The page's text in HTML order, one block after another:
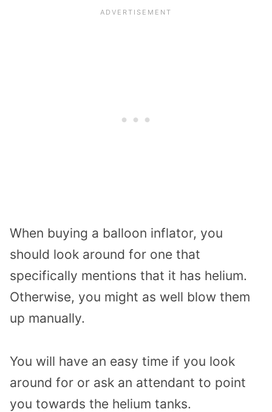
When buying a balloon inflator, you
should look around for one that
specifically mentions that it has helium.
Otherwise, you might as well blow them
up manually.
You will have an easy time if you look
around for or ask an attendant to point
you towards the helium tanks.